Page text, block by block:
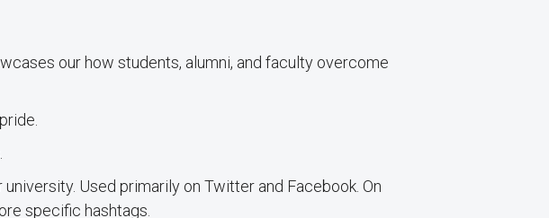
our how students, alumni, and faculty overcome
Used primarily on Twitter and Facebook. On
specific hashtags.